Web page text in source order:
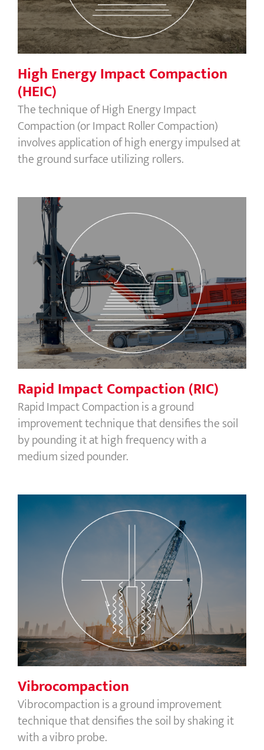
High Energy Impact Compaction
(HEIC)
The technique of High Energy Impact
Compaction (or Impact Roller Compaction)
involves application of high energy impulsed at
the ground surface utilizing rollers.
Rapid Impact Compaction (RIC)
Rapid Impact Compaction (RIC)
Rapid Impact Compaction is a ground
improvement technique that densifies the soil
by pounding it at high frequency with a
medium sized pounder.
Vibrocompaction
Vibrocompaction
Vibrocompaction is a ground improvement
technique that densifies the soil by shaking it
with a vibro probe.